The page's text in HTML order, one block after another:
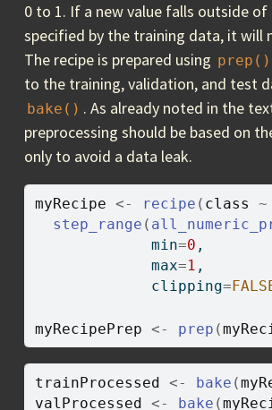
0 to 1. If a new value falls outside of
specified by the training data, it will
The recipe is prepared using prep()
to the training, validation, and test
bake() . As already noted in the
preprocessing should be based on
only to avoid a data leak.
myRecipe <- recipe ( class ~
step_range (
             min
=0 ,
             max
=1 ,
             clipping
=
myRecipePrep <- prep (
trainProcessed <- bake (
valProcessed <- bake (